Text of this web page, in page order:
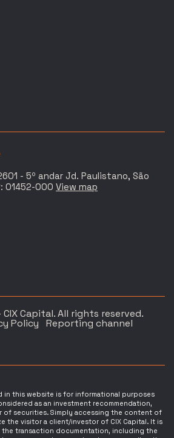
- 5º andar Jd. Paulistano, São
01452-000 View map
Capital. All rights reserved.
Policy Reporting channel
in this website is for informational purposes
as an investment recommendation,
of securities. Simply accessing the content of
the visitor a client/investor of CIX Capital. It is
transaction documentation, including the